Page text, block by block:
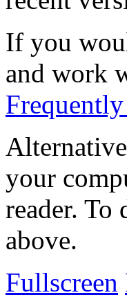
If you
and work
your
reader.
above.
Fullscreen